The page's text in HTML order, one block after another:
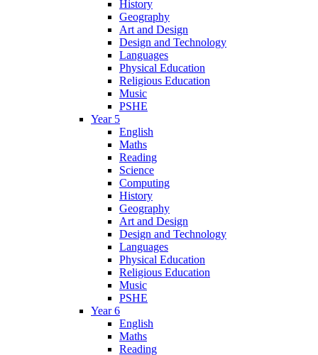
History
Geography
Art and Design
Design and Technology
Languages
Physical Education
Religious Education
Music
PSHE
Year 5
English
Maths
Reading
Science
Computing
History
Geography
Art and Design
Design and Technology
Languages
Physical Education
Religious Education
Music
PSHE
Year 6
English
Maths
Reading